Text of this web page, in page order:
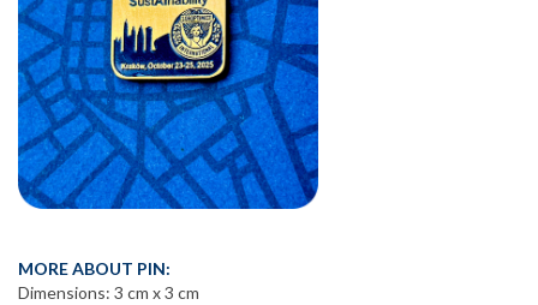
MORE ABOUT PIN:
Dimensions: 3 cm x 3 cm